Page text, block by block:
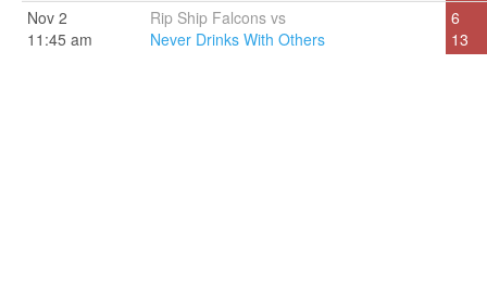
Nov 2
11:45 am
Rip Ship Falcons vs
Never Drinks With Others
6
13